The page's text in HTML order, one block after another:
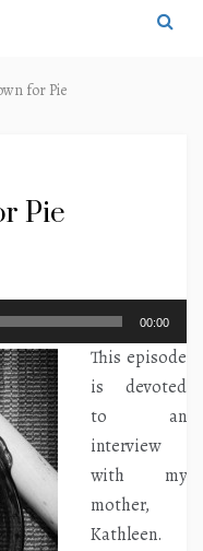
for Pie
Pie
00:00
This episode
is devoted
to an
interview
with my
mother,
Kathleen.